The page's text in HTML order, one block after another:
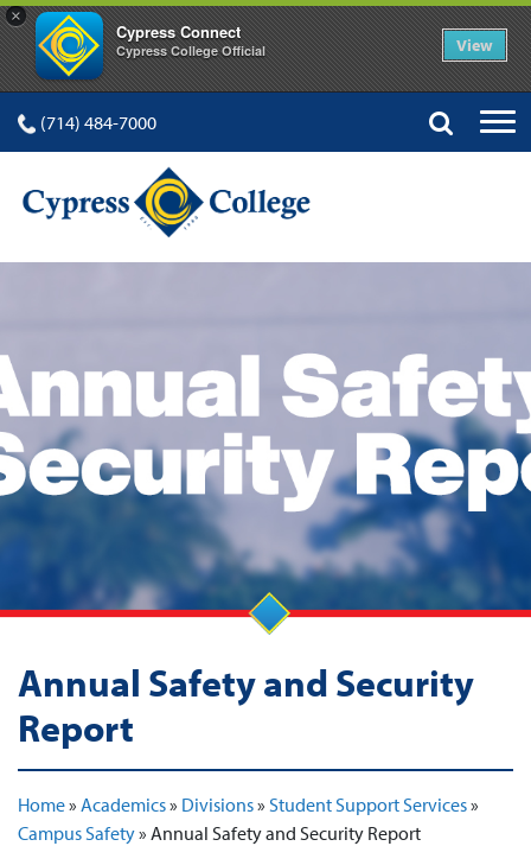
×
Cypress Connect
Cypress College Official View
(714) 484-7000
Annual Safety and Security
Report
Home» Academics» Divisions» Student Support Services»
Campus Safety» Annual Safety and Security Report